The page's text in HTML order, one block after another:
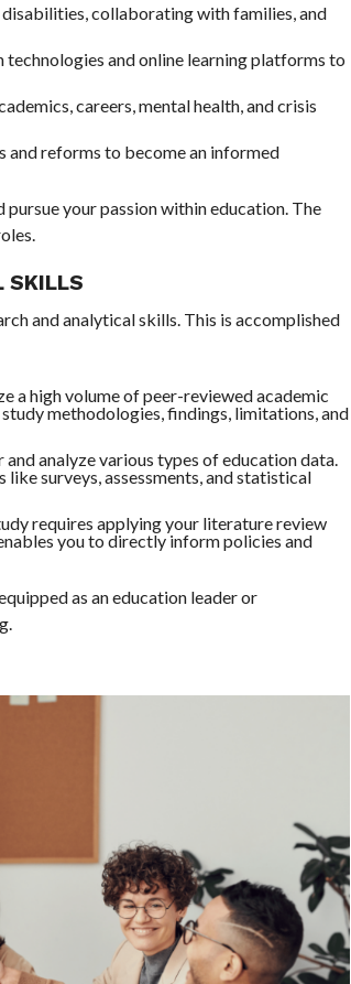
collaborating with families, and
and online learning platforms to
careers, mental health, and crisis
and reforms to become an informed
pursue your passion within education. The
SKILLS
and analytical skills. This is accomplished
a high volume of peer-reviewed academic
methodologies, findings, limitations, and
analyze various types of education data.
surveys, assessments, and statistical
requires applying your literature review
you to directly inform policies and
as an education leader or